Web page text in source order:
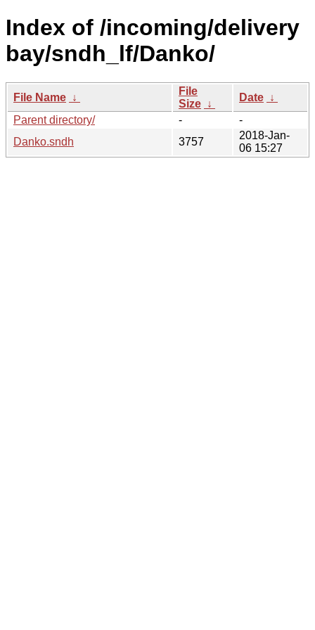
Index of /incoming/delivery
bay/sndh_lf/Danko/
File Name ↓
File
Size ↓
Date ↓
Parent directory/
-
-
Danko.sndh
3757
2018-Jan-
06 15:27